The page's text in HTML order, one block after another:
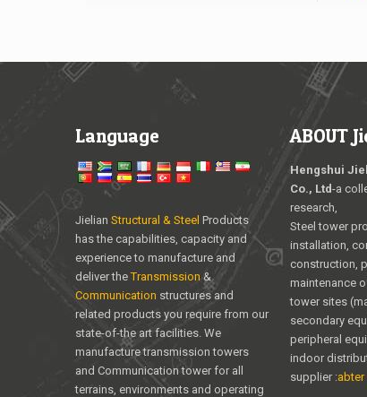
Language
Jielian Structural & Steel Products
has the capabilities, capacity and
experience to manufacture and
deliver theTransmission&
Communication structures and
related products you require from our
state-of-the art facilities. We
manufacture transmission towers
and Communication tower for all
terrains, environments and operating
ABOUT
Hengshui
Co., Ltd-a
research,
Steel tower
installation,
construction,
maintenance
tower sites
secondary
peripheral
indoor
supplier :